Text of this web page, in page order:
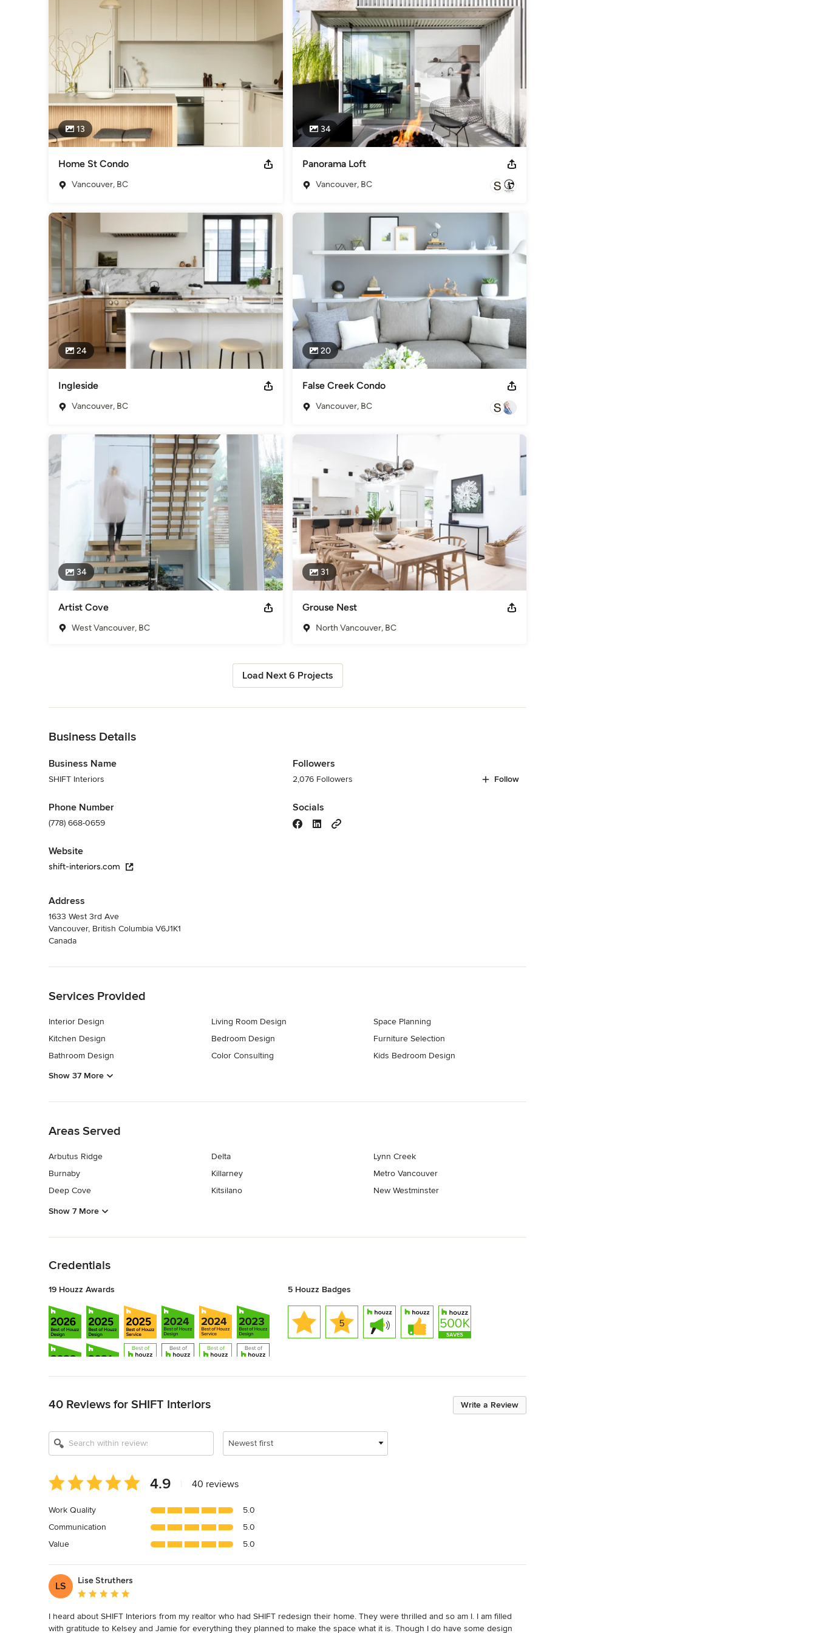
Simplicity is complexity resolved. We strive to reduce complexity while appearing effortless. We look for opportunities to
showcase how our process distills the complex. In the interior space, simplicity is the key to a more balanced and fulfilling
experience of wellness.
Awards
Best of Houzz - Design 2023, 2022, 2021, 2020, 2019, 2018, 2017, 2016, 2015, 2014 Best of Houzz - Customer Satisfaction
2016, 2015
Category
Interior Designers & Decorators , Universal Design
13
Home St Condo
Vancouver, BC
34
Panorama Loft
Vancouver, BC
24
Ingleside
Vancouver, BC
20
False Creek Condo
Vancouver, BC
34
Artist Cove
West Vancouver, BC
31
Grouse Nest
North Vancouver, BC
Load Next 6 Projects
Business Details
Business Name
SHIFT Interiors
Phone Number
(778) 668-0659
Website
shift-interiors.com
Address
1633 West 3rd Ave
Vancouver, British Columbia V6J1K1
Canada
Followers
2,076 Followers Follow
Socials
Services Provided
Interior Design
Kitchen Design
Bathroom Design
Living Room Design
Bedroom Design
Color Consulting
Space Planning
Furniture Selection
Kids Bedroom Design
Show 37 More
Areas Served
Arbutus Ridge
Burnaby
Deep Cove
Delta
Killarney
Kitsilano
Lynn Creek
Metro Vancouver
New Westminster
Show 7 More
Credentials
19 Houzz Awards 5 Houzz Badges
Write a Review
40 Reviews for SHIFT Interiors
Newest first
Average
rating:
out
of
5
4.9 40 reviews
Work Quality
5.0
Communication
5.0
Value
5.0
LS
Lise Struthers
Average rating: 5 out of 5 stars
I heard about SHIFT Interiors from my realtor who had SHIFT redesign their home. They were thrilled and so am I. I am filled
with gratitude to Kelsey and Jamie for everything they planned to make the space what it is. Though I do have some design